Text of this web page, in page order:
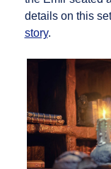
details on this
story.